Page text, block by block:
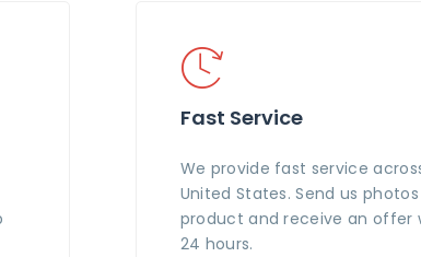
Fast Service
We provide fast service
United States. Send us
product and receive an offer
24 hours.